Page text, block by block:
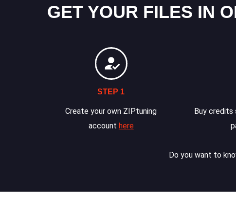
GET YOUR FILES IN
STEP 1
Create your own ZIPtuning
account here
Buy
Do you want to